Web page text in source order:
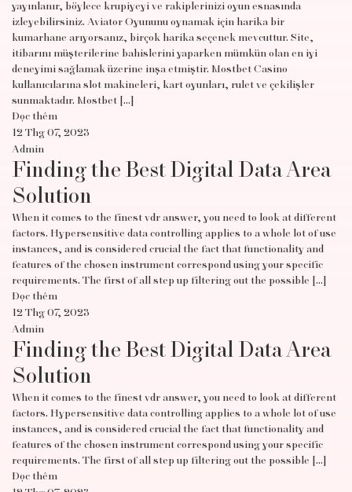
yayınlanır, böylece krupiyeyi ve rakiplerinizi oyun esnasında
izleyebilirsiniz. Aviator Oyununu oynamak için harika bir
kumarhane arıyorsanız, birçok harika seçenek mevcuttur. Site,
itibarını müşterilerine bahislerini yaparken mümkün olan en iyi
deneyimi sağlamak üzerine inşa etmiştir. Mostbet Casino
kullanıcılarına slot makineleri, kart oyunları, rulet ve çekilişler
sunmaktadır. Mostbet […]
Đọc thêm
12 Thg 07, 2023
Admin
Finding the Best Digital Data Area
Solution
When it comes to the finest vdr answer, you need to look at different
factors. Hypersensitive data controlling applies to a whole lot of use
instances, and is considered crucial the fact that functionality and
features of the chosen instrument correspond using your specific
requirements. The first of all step up filtering out the possible […]
Đọc thêm
12 Thg 07, 2023
Admin
Finding the Best Digital Data Area
Solution
When it comes to the finest vdr answer, you need to look at different
factors. Hypersensitive data controlling applies to a whole lot of use
instances, and is considered crucial the fact that functionality and
features of the chosen instrument correspond using your specific
requirements. The first of all step up filtering out the possible […]
Đọc thêm